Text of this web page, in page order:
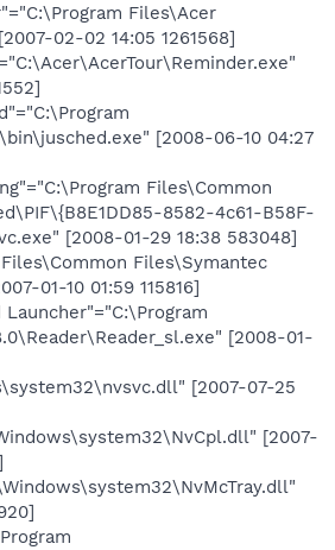
Files\Acer
02-02 14:05 1261568]
[2008-06-10 04:27
Files\Common
8582-4c61-B58F-
[2008-01-29 18:38 583048]
Files\Symantec
01-10 01:59 115816]
Launcher"="C:\Program
[2008-01-
[2007-07-25
[2007-